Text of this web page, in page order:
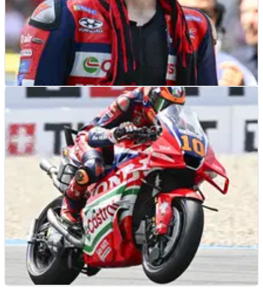
NEWS 30/06/26
Joan Mir’s confusing Honda MotoGP “reality”
highlighted at Assen